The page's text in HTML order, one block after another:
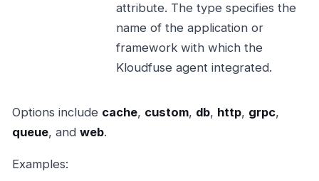
attribute. The type specifies the
name of the application or
framework with which the
Kloudfuse agent integrated.
Options include cache, custom, db, http, grpc,
queue, and web.
Examples: